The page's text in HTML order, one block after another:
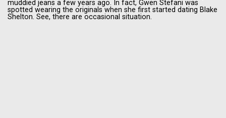
muddied jeans a few years ago. In fact, Gwen Stefani was
spotted wearing the originals when she first started dating Blake
Shelton. See, there are occasional situation.